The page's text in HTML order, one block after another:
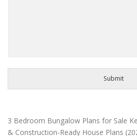
Submit
3 Bedroom Bungalow Plans for Sale
& Construction-Ready House Plans